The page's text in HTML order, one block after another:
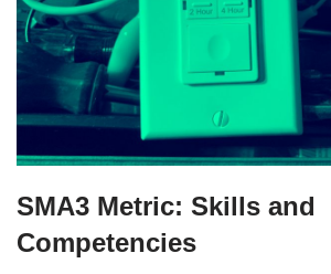
SMA3 Metric: Skills and
Competencies